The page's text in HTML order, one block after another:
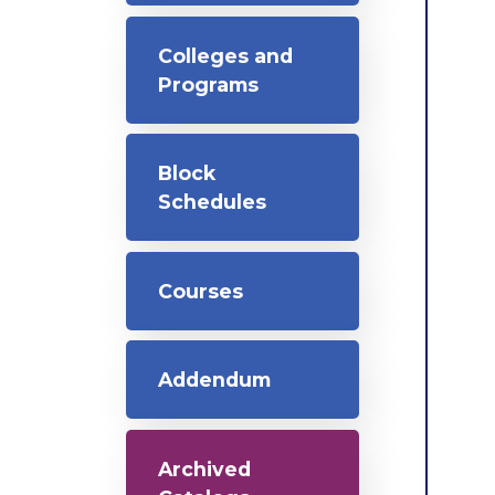
Colleges and
Programs
Block
Schedules
Courses
Addendum
Archived